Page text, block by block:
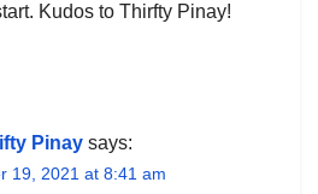
Kudos to Thirfty Pinay!
Pinay says:
19, 2021 at 8:41 am